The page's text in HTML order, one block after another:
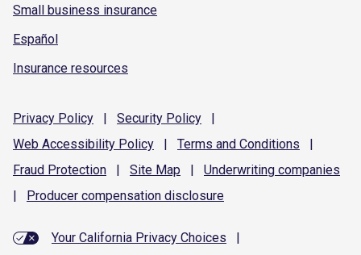
Small business insurance
Español
Insurance resources
Privacy Policy | Security Policy
|
Web Accessibility Policy | Terms and Conditions
|
Fraud Protection | Site Map | Underwriting companies
|
Producer compensation disclosure
Your California Privacy Choices
|